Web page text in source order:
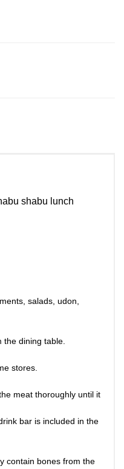
shabu lunch
salads, udon,
dining table.
stores.
meat thoroughly until it
bar is included in the
contain bones from the